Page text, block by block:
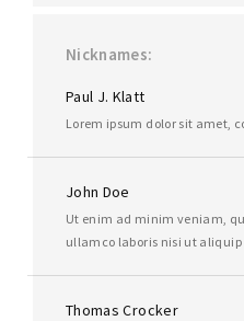
Nicknames
Paul J. Klatt
Lorem ipsum dolor sit amet,
John Doe
Ut enim ad minim veniam,
ullamco laboris nisi ut aliquip
Thomas Crocker